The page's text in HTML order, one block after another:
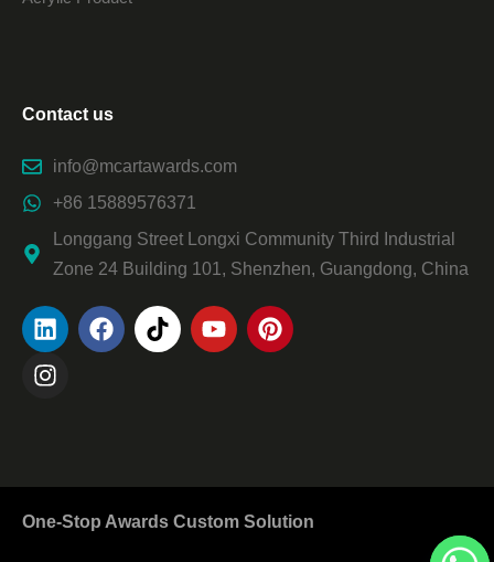
Contact us
info@mcartawards.com
+86 15889576371
Longgang Street Longxi Community Third Industrial
Zone 24 Building 101, Shenzhen, Guangdong, China
One-Stop Awards Custom Solution